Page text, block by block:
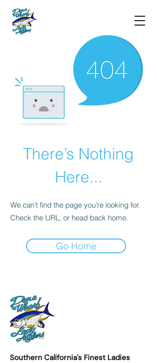
There’s Nothing
Here...
We can’t find the page you’re looking for.
Check the URL, or head back home.
Go Home
Southern California's Finest Ladies